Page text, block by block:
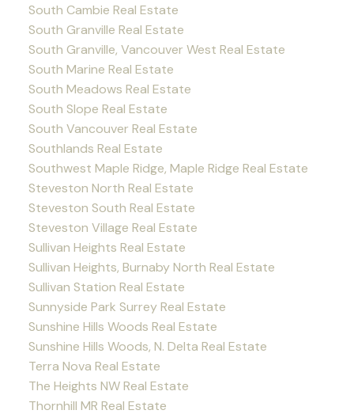
South Cambie Real Estate
South Granville Real Estate
South Granville, Vancouver West Real Estate
South Marine Real Estate
South Meadows Real Estate
South Slope Real Estate
South Vancouver Real Estate
Southlands Real Estate
Southwest Maple Ridge, Maple Ridge Real Estate
Steveston North Real Estate
Steveston South Real Estate
Steveston Village Real Estate
Sullivan Heights Real Estate
Sullivan Heights, Burnaby North Real Estate
Sullivan Station Real Estate
Sunnyside Park Surrey Real Estate
Sunshine Hills Woods Real Estate
Sunshine Hills Woods, N. Delta Real Estate
Terra Nova Real Estate
The Heights NW Real Estate
Thornhill MR Real Estate